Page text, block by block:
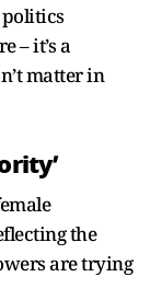
– it’s a
matter in
the
are trying